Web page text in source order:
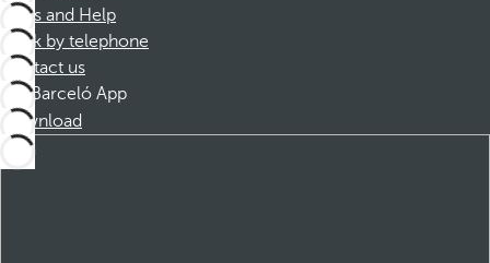
FAQs and Help
Book by telephone
Contact us
Barceló App
Download